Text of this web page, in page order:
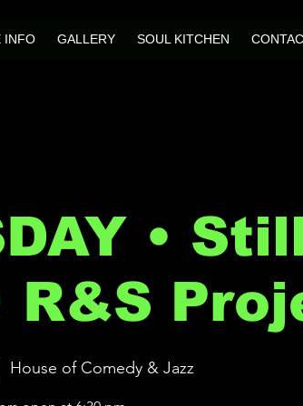
INFO GALLERY SOUL KITCHEN
•
R&S
House of Comedy & Jazz